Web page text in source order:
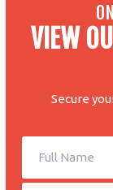
VIEW
Secure